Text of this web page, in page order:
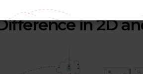
in 2D